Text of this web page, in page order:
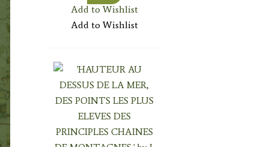
Add to Wishlist
Add to Wishlist